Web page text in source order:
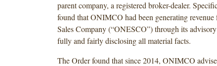
parent company, a registered broker-dealer.
found that ONIMCO had been generating
Sales Company (“ONESCO”) through its
fully and fairly disclosing all material facts.
The Order found that since 2014, ONIMCO